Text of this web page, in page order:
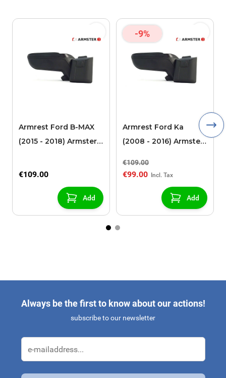
Armrest Ford B-MAX
(2015 - 2018) Armster 2
sliding roof center
€109.00
Add
-9%
Armrest Ford Ka
(2008 - 2016) Armster
€109.00
€99.00
Add
Always be the first to know about our actions!
subscribe to our newsletter